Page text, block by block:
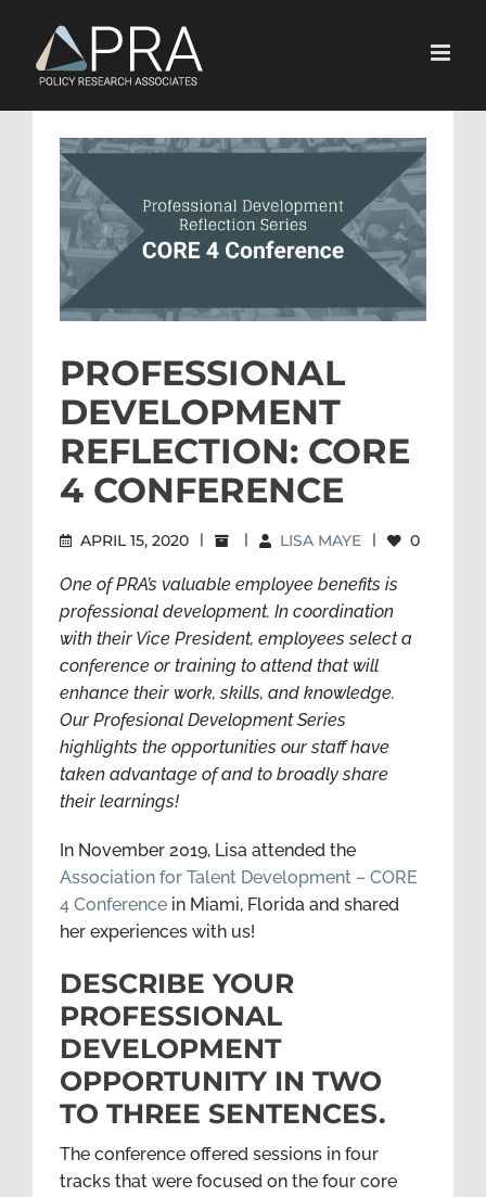
content
View
Larger
Image
PROFESSIONAL
DEVELOPMENT
REFLECTION: CORE
4 CONFERENCE
APRIL 15, 2020 | | LISA MAYE | 0
One of PRA’s valuable employee benefits is
professional development. In coordination
with their Vice President, employees select a
conference or training to attend that will
enhance their work, skills, and knowledge.
Our Profesional Development Series
highlights the opportunities our staff have
taken advantage of and to broadly share
their learnings!
In November 2019, Lisa attended the
Association for Talent Development – CORE
4 Conference in Miami, Florida and shared
her experiences with us!
DESCRIBE YOUR
PROFESSIONAL
DEVELOPMENT
OPPORTUNITY IN TWO
TO THREE SENTENCES.
The conference offered sessions in four
tracks that were focused on the four core